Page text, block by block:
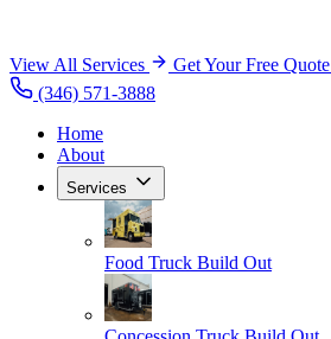
View All Services
Get Your Free Quote
(346) 571-3888
Home
About
Services
Food Truck Build Out